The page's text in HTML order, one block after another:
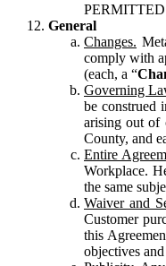
General
Changes.
comply with
(each, a “
Governing
be construed
arising out of
County, and
Entire
Workplace.
the same
Waiver and
Customer
this
objectives